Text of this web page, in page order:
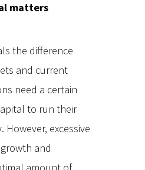
matters
the difference
and current
need a certain
to run their
excessive
and